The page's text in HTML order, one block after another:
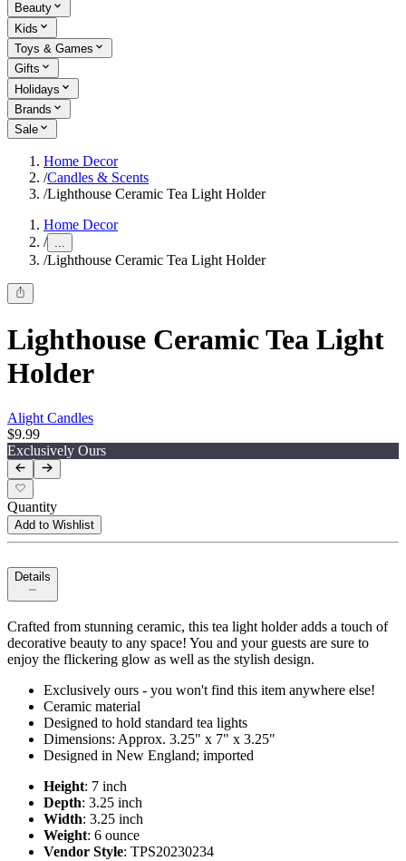
Beauty
Kids
Toys & Games
Gifts
Holidays
Brands
Sale
Home Decor
/Candles & Scents
/Lighthouse Ceramic Tea Light Holder
Home Decor
/ ...
/Lighthouse Ceramic Tea Light Holder
Lighthouse Ceramic Tea Light
Holder
Alight Candles
$9.99
Exclusively Ours
Quantity
Add to Wishlist
Details
Crafted from stunning ceramic, this tea light holder adds a touch of
decorative beauty to any space! You and your guests are sure to
enjoy the flickering glow as well as the stylish design.
Exclusively ours - you won't find this item anywhere else!
Ceramic material
Designed to hold standard tea lights
Dimensions: Approx. 3.25" x 7" x 3.25"
Designed in New England; imported
Height: 7 inch
Depth: 3.25 inch
Width: 3.25 inch
Weight: 6 ounce
Vendor Style: TPS20230234